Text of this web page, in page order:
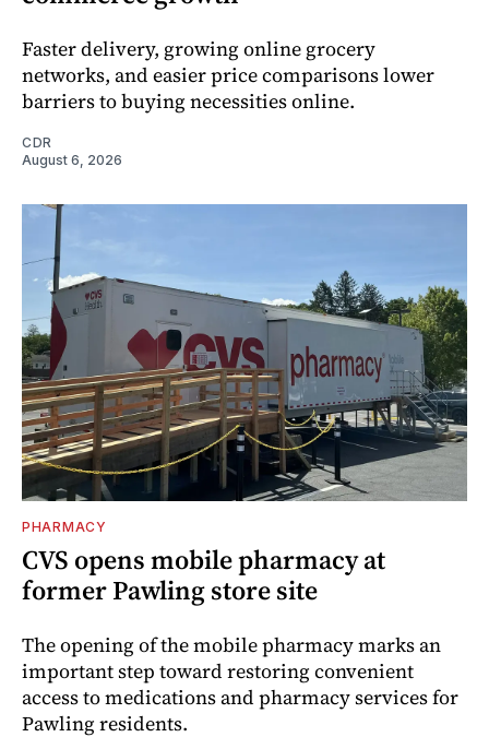
Faster delivery, growing online grocery
networks, and easier price comparisons lower
barriers to buying necessities online.
CDR
August 6, 2026
PHARMACY
CVS opens mobile pharmacy at
former Pawling store site
The opening of the mobile pharmacy marks an
important step toward restoring convenient
access to medications and pharmacy services for
Pawling residents.